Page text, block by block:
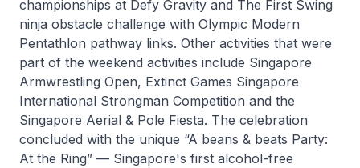
championships at Defy Gravity and The First Swing
ninja obstacle challenge with Olympic Modern
Pentathlon pathway links. Other activities that were
part of the weekend activities include Singapore
Armwrestling Open, Extinct Games Singapore
International Strongman Competition and the
Singapore Aerial & Pole Fiesta. The celebration
concluded with the unique “A beans & beats Party:
At the Ring” — Singapore's first alcohol-free